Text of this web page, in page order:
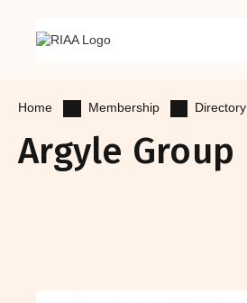
Home Membership Directory
Argyle Group